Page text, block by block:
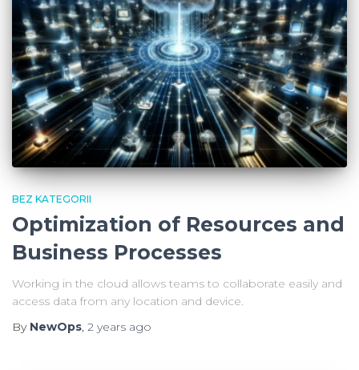
BEZ KATEGORII
Optimization of Resources and
Business Processes
Working in the cloud allows teams to collaborate easily and
access data from any location and device.
By NewOps, 2 years ago